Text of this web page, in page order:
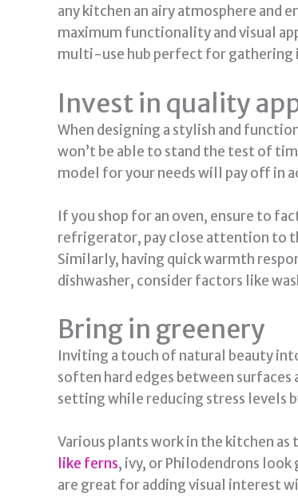
any kitchen an airy atmosphere and
maximum functionality and visual
multi-use hub perfect for gathering
Invest in quality
When designing a stylish and
won’t be able to stand the test of
model for your needs will pay off in
If you shop for an oven, ensure to
refrigerator, pay close attention to
Similarly, having quick warmth
dishwasher, consider factors like
Bring in greenery
Inviting a touch of natural beauty
soften hard edges between
setting while reducing stress levels
Various plants work in the kitchen
like ferns, ivy, or Philodendrons
are great for adding visual interest